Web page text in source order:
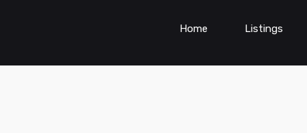
Home Listings